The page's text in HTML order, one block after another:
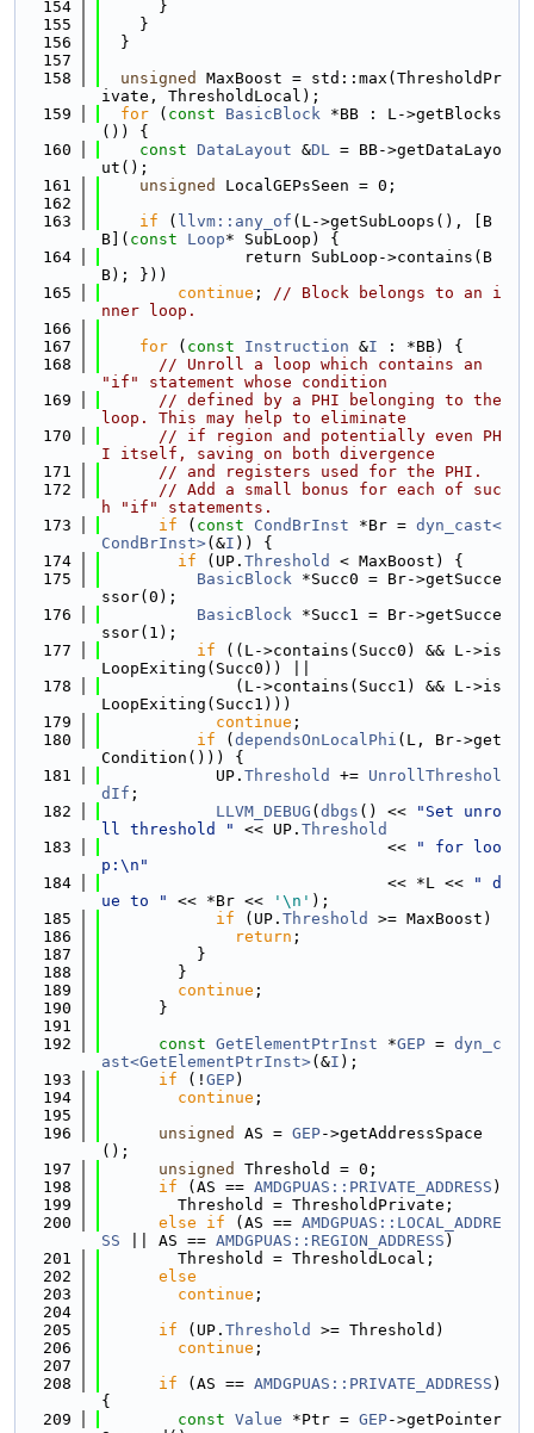
  154
      }
  155
    }
  156
  }
  157
  158
unsigned
MaxBoost = std::max(ThresholdPr
ivate, ThresholdLocal);
  159
for ( const BasicBlock *BB : L->getBlocks
()) {
  160
const DataLayout &DL = BB->getDataLayo
ut();
  161
unsigned
LocalGEPsSeen = 0;
  162
  163
if ( llvm::any_of (L->getSubLoops(), [B
B]( const Loop* SubLoop) {
  164
               return SubLoop->contains(B
B); }))
  165
continue ; // Block belongs to an i
nner loop.
  166
  167
for ( const Instruction &I : *BB) {
  168
// Unroll a loop which contains an
"if" statement whose condition
  169
// defined by a PHI belonging to the
loop. This may help to eliminate
  170
// if region and potentially even PH
I itself, saving on both divergence
  171
// and registers used for the PHI.
  172
// Add a small bonus for each of suc
h "if" statements.
  173
if ( const CondBrInst *Br = dyn_cast<
CondBrInst>(&I )) {
  174
if (UP. Threshold
< MaxBoost) {
  175
BasicBlock *Succ0 = Br->getSucce
ssor(0);
  176
BasicBlock *Succ1 = Br->getSucce
ssor(1);
  177
if ((L->contains(Succ0) && L->is
LoopExiting(Succ0)) ||
  178
              (L->contains(Succ1) && L->is
LoopExiting(Succ1)))
  179
continue ;
  180
if ( dependsOnLocalPhi (L, Br->get
Condition())) {
  181
            UP.
Threshold += UnrollThreshol
dIf ;
  182
LLVM_DEBUG ( dbgs () <<
"Set unro
ll threshold "
<< UP. Threshold
  183
                              <<
" for loo
p:\n"
  184
                              << *L <<
" d
ue to "
<< *Br << '\n' );
  185
if (UP. Threshold
>= MaxBoost)
  186
return ;
  187
          }
  188
        }
  189
continue ;
  190
      }
  191
  192
const GetElementPtrInst *GEP = dyn_c
ast<GetElementPtrInst>(&I );
  193
if (! GEP)
  194
continue ;
  195
  196
unsigned AS = GEP->getAddressSpace
();
  197
unsigned
Threshold = 0;
  198
if (AS == AMDGPUAS::PRIVATE_ADDRESS )
  199
        Threshold = ThresholdPrivate;
  200
else if (AS == AMDGPUAS::LOCAL_ADDRE
SS || AS == AMDGPUAS::REGION_ADDRESS )
  201
        Threshold = ThresholdLocal;
  202
else
  203
continue ;
  204
  205
if (UP. Threshold
>= Threshold)
  206
continue ;
  207
  208
if (AS == AMDGPUAS::PRIVATE_ADDRESS )
{
  209
const Value *Ptr = GEP->getPointer